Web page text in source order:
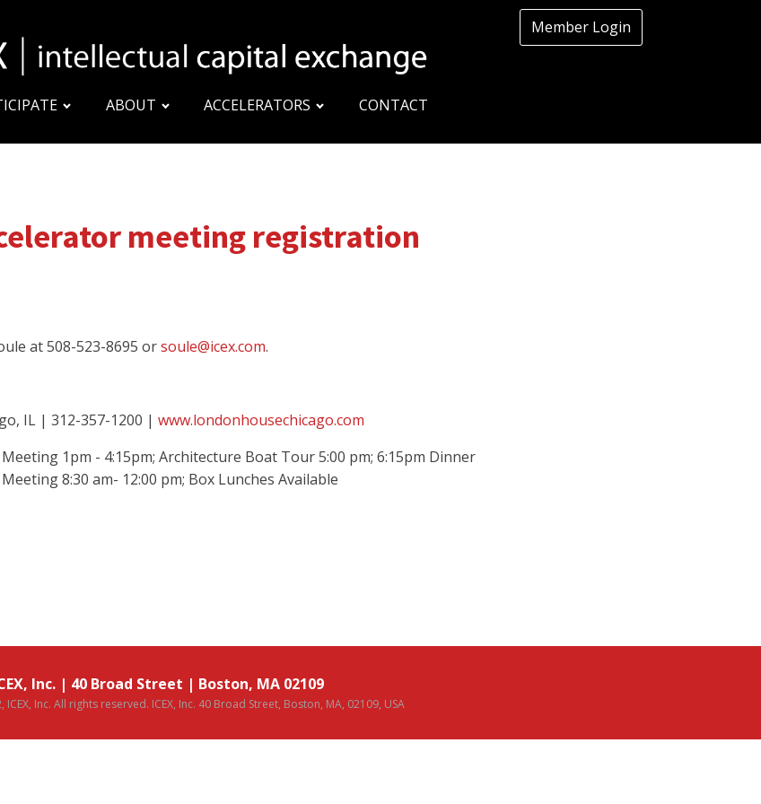
Member Login
ABOUT ACCELERATORS CONTACT
meeting registration
at 508-523-8695 orsoule@icex.com.
IL | 312-357-1200 | www.londonhousechicago.com
1pm - 4:15pm; Architecture Boat Tour 5:00 pm; 6:15pm Dinner
8:30 am- 12:00 pm; Box Lunches Available
Inc. | 40 Broad Street | Boston, MA 02109
Inc. All rights reserved. ICEX, Inc. 40 Broad Street, Boston, MA, 02109, USA